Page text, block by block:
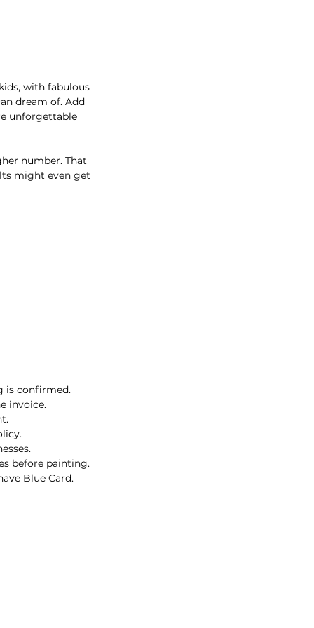
with fabulous
dream of. Add
unforgettable
number. That
might even get
is confirmed.
invoice.
before painting.
Blue Card.